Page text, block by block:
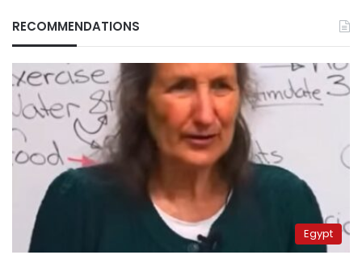
RECOMMENDATIONS
Egypt